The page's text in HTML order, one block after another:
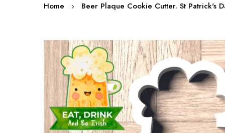
Home Beer Plaque Cookie Cutter. St Patrick's
Skip
to
the
end
of
the
images